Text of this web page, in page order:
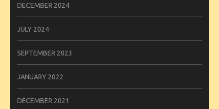
DECEMBER 2024
JULY 2024
SEPTEMBER 2023
JANUARY 2022
DECEMBER 2021